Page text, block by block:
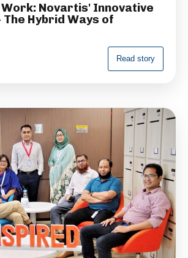
Novartis' Innovative
Hybrid Ways of
Read story